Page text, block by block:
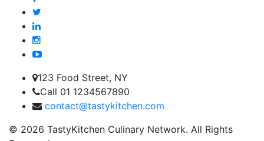
123 Food Street, NY
Call 01 1234567890
contact@tastykitchen.com
© 2026 TastyKitchen Culinary Network. All Rights